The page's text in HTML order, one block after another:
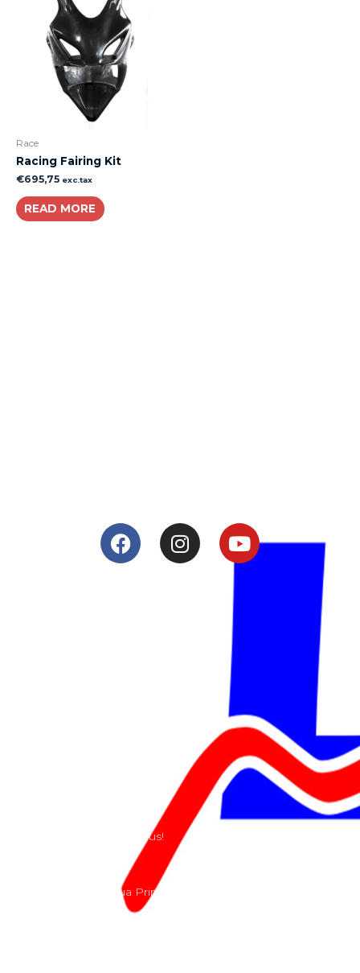
Race
Racing Fairing Kit
€695,75 exc.tax
READ MORE
Send us a e-mail or ring us!
Lacomoto- Rua Principal, Arroeiras, Igreja Nova 2640-